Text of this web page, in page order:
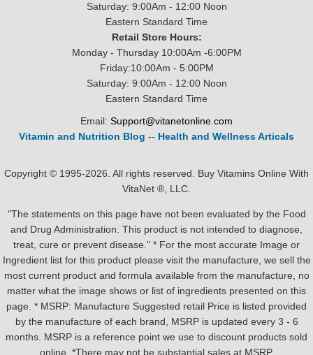
Saturday: 9:00Am - 12:00 Noon
Eastern Standard Time
Retail Store Hours:
Monday - Thursday 10:00Am -6:00PM
Friday:10:00Am - 5:00PM
Saturday: 9:00Am - 12:00 Noon
Eastern Standard Time
Email: Support@vitanetonline.com
Vitamin and Nutrition Blog -- Health and Wellness Articals
Copyright © 1995-2026. All rights reserved. Buy Vitamins Online With
VitaNet ®, LLC.
"The statements on this page have not been evaluated by the Food
and Drug Administration. This product is not intended to diagnose,
treat, cure or prevent disease." * For the most accurate Image or
Ingredient list for this product please visit the manufacture, we sell the
most current product and formula available from the manufacture, no
matter what the image shows or list of ingredients presented on this
page. * MSRP: Manufacture Suggested retail Price is listed provided
by the manufacture of each brand, MSRP is updated every 3 - 6
months. MSRP is a reference point we use to discount products sold
online. *There may not be substantial sales at MSRP.